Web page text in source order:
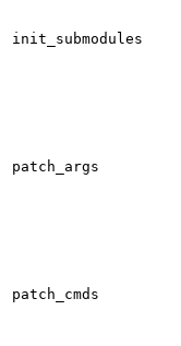
init_submodules
patch_args
patch_cmds